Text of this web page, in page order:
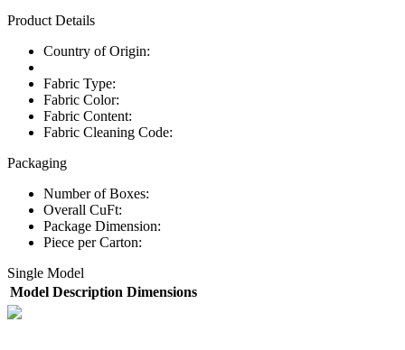
Product Details
Country of Origin:
Fabric Type:
Fabric Color:
Fabric Content:
Fabric Cleaning Code:
Packaging
Number of Boxes:
Overall CuFt:
Package Dimension:
Piece per Carton:
Single Model
Model Description Dimensions